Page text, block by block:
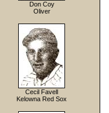
Don Coy
Oliver
Cecil Favell
Kelowna Red Sox